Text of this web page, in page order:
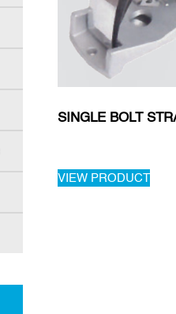
SINGLE BOLT
VIEW PRODUCT